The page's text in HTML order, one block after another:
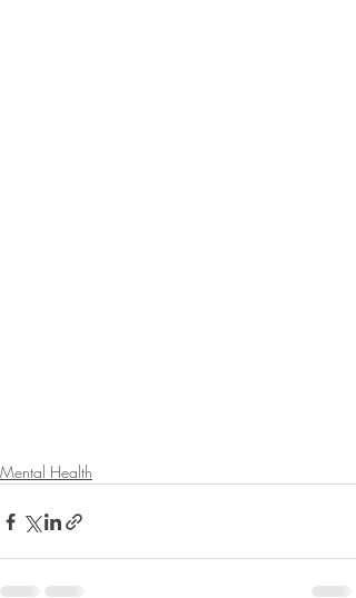
Mental Health